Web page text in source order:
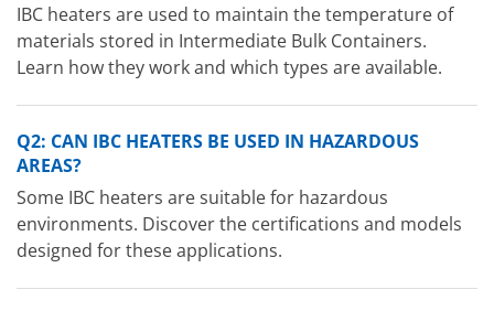
IBC heaters are used to maintain the temperature of
materials stored in Intermediate Bulk Containers.
Learn how they work and which types are available.
Q2: CAN IBC HEATERS BE USED IN HAZARDOUS
AREAS?
Some IBC heaters are suitable for hazardous
environments. Discover the certifications and models
designed for these applications.